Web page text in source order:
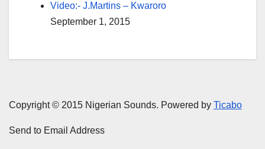
Video:- J.Martins – Kwaroro
September 1, 2015
Copyright © 2015 Nigerian Sounds. Powered by Ticabo
Send to Email Address